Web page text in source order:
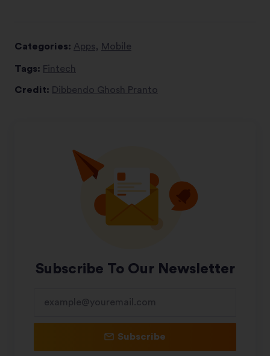
Categories: Apps, Mobile
Tags: Fintech
Credit: Dibbendo Ghosh Pranto
Subscribe To Our Newsletter
Subscribe